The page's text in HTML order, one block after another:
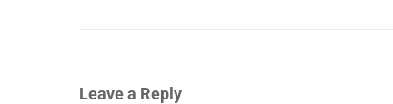
Leave a Reply